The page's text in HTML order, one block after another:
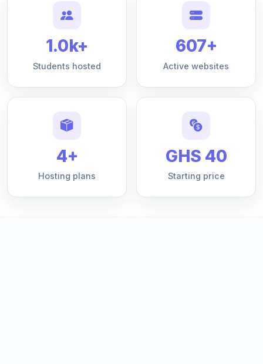
1.0k+
Students hosted
607+
Active websites
4+
Hosting plans
GHS 40
Starting price